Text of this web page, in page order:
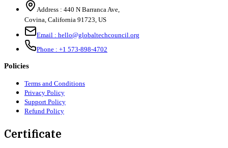
Address : 440 N Barranca Ave,
Covina, California 91723, US
Email : hello@globaltechcouncil.org
Phone : +1 573-898-4702
Policies
Terms and Conditions
Privacy Policy
Support Policy
Refund Policy
Certificate